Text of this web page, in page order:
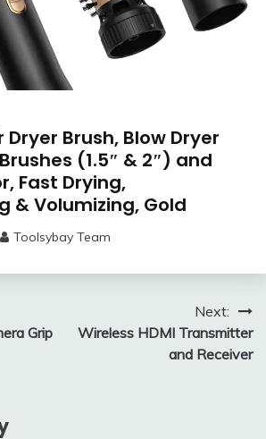
Brush, Blow Dryer
(1.5″ & 2″) and
Fast Drying,
& Volumizing, Gold
Toolsybay Team
Grip
Next:
Wireless HDMI Transmitter
and Receiver